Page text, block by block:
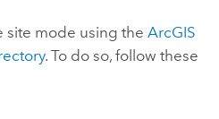
site mode using the ArcGIS
. To do so, follow these